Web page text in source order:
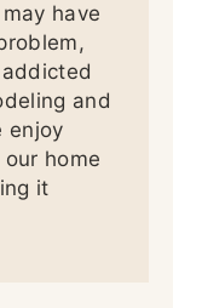
have
and
enjoy
home
it